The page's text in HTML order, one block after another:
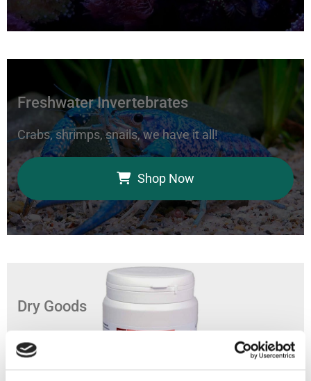
Freshwater Invertebrates
Crabs, shrimps, snails, we have it all!
Shop Now
Dry Goods
Feed your aquarium with our coral foods, marine
bacteria, and fish food.